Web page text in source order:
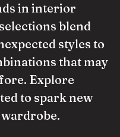
in interior
blend
styles to
that may
Explore
to spark new